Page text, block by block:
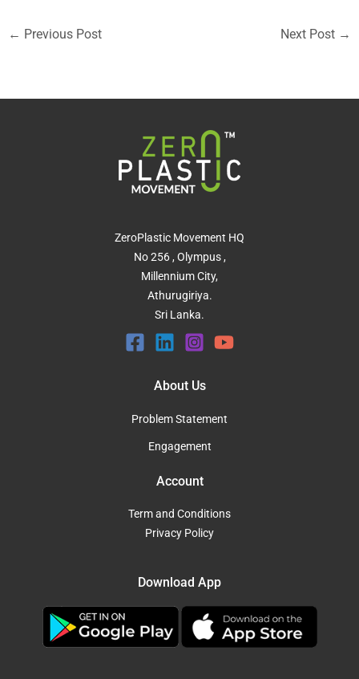
← Previous Post Next Post →
ZeroPlastic Movement HQ
No 256 , Olympus ,
Millennium City,
Athurugiriya.
Sri Lanka.
About Us
Problem Statement
Engagement
Account
Term and Conditions
Privacy Policy
Download App